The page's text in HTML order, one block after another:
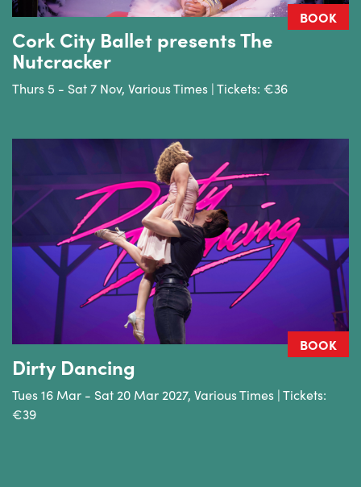
Cork City Ballet presents The
Nutcracker
Thurs 5 - Sat 7 Nov, Various Times | Tickets: €36
BOOK
Dirty Dancing
Tues 16 Mar - Sat 20 Mar 2027, Various Times | Tickets:
€39
BOOK